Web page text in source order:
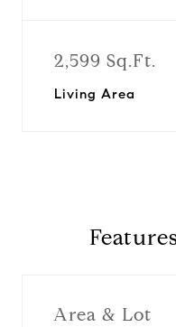
2,599 Sq.Ft.
Living Area
Area & Lot